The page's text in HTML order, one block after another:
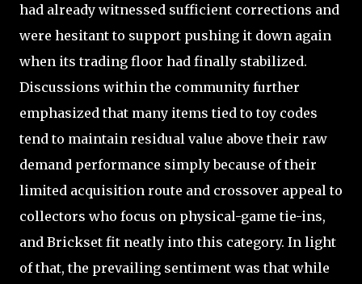
had already witnessed sufficient corrections and
were hesitant to support pushing it down again
when its trading floor had finally stabilized.
Discussions within the community further
emphasized that many items tied to toy codes
tend to maintain residual value above their raw
demand performance simply because of their
limited acquisition route and crossover appeal to
collectors who focus on physical-game tie-ins,
and Brickset fit neatly into this category. In light
of that, the prevailing sentiment was that while